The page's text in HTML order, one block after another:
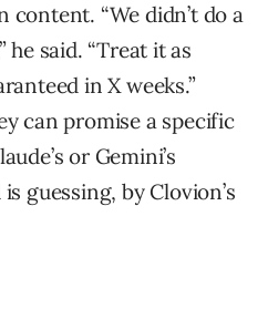
content. “We didn’t do a
said. “Treat it as
in X weeks.”
can promise a specific
or Gemini’s
guessing, by Clovion’s